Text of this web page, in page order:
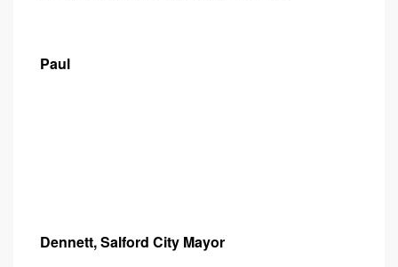
Paul
Dennett, Salford City Mayor